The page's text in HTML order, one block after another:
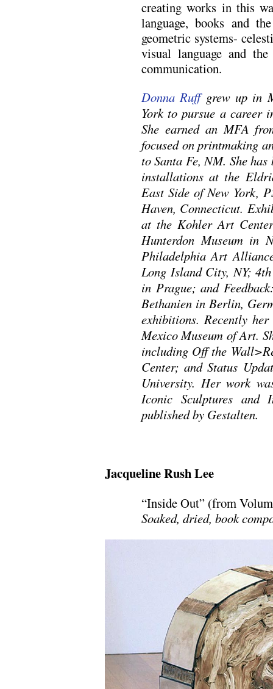
creating works in this
language, books and
geometric systems-
visual language and
communication.
Donna Ruffgrew up in
York to pursue a career
She earned an MFA
focused on printmaking
to Santa Fe, NM. She
installations at the
East Side of New York,
Haven, Connecticut.
at the Kohler Art
Hunterdon Museum in
Philadelphia Art
Long Island City, NY;
in Prague; and
Bethanien in Berlin,
exhibitions. Recently
Mexico Museum of Art.
including Off the
Center; and Status
University. Her work
Iconic Sculptures and
published by Gestalten.
Jacqueline Rush Lee
“Inside Out” (from
Soaked, dried, book